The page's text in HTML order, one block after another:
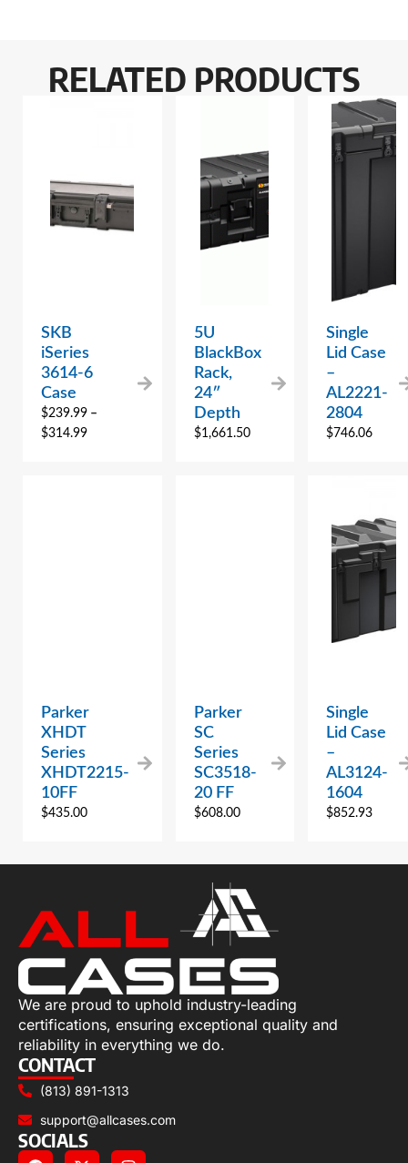
RELATED PRODUCTS
SKB
iSeries
3614-6
Case
$239.99 –
$314.99
5U
BlackBox
Rack,
24″
Depth
$1,661.50
Single
Lid Case
–
AL2221-
2804
$746.06
Parker
XHDT
Series
XHDT2215-
10FF
$435.00
Parker
SC
Series
SC3518-
20 FF
$608.00
Single
Lid Case
–
AL3124-
1604
$852.93
We are proud to uphold industry-leading
certifications, ensuring exceptional quality and
reliability in everything we do.
CONTACT
(813) 891-1313
support@allcases.com
SOCIALS